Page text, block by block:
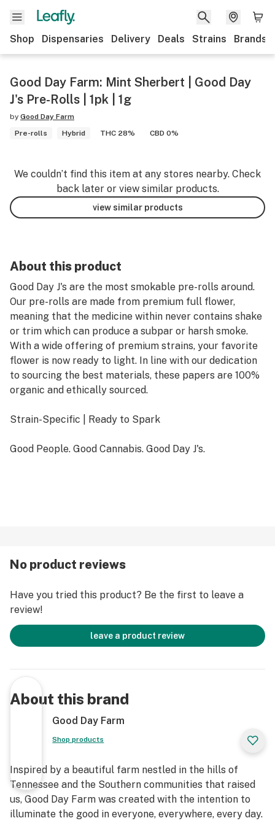
Shop Dispensaries Delivery Deals Strains Brands
Good Day Farm: Mint Sherbert | Good Day
J's Pre-Rolls | 1pk | 1g
by Good Day Farm
Pre-rolls
Hybrid THC 28% CBD 0%
We couldn’t find this item at any stores nearby. Check
back later or view similar products.
view similar products
About this product
Good Day J's are the most smokable pre-rolls around.
Our pre-rolls are made from premium full flower,
meaning that the medicine within never contains shake
or trim which can produce a subpar or harsh smoke.
With a wide offering of premium strains, your favorite
flower is now ready to light. In line with our dedication
to sourcing the best materials, these papers are 100%
organic and ethically sourced.
Strain-Specific | Ready to Spark
Good People. Good Cannabis. Good Day J's.
No product reviews
Have you tried this product? Be the first to leave a
review!
leave a product review
About this brand
Good Day Farm
Shop products
Inspired by a beautiful farm nestled in the hills of
Tennessee and the Southern communities that raised
us, Good Day Farm was created with the intention to
illuminate the good in everyone, everywhere, every day.